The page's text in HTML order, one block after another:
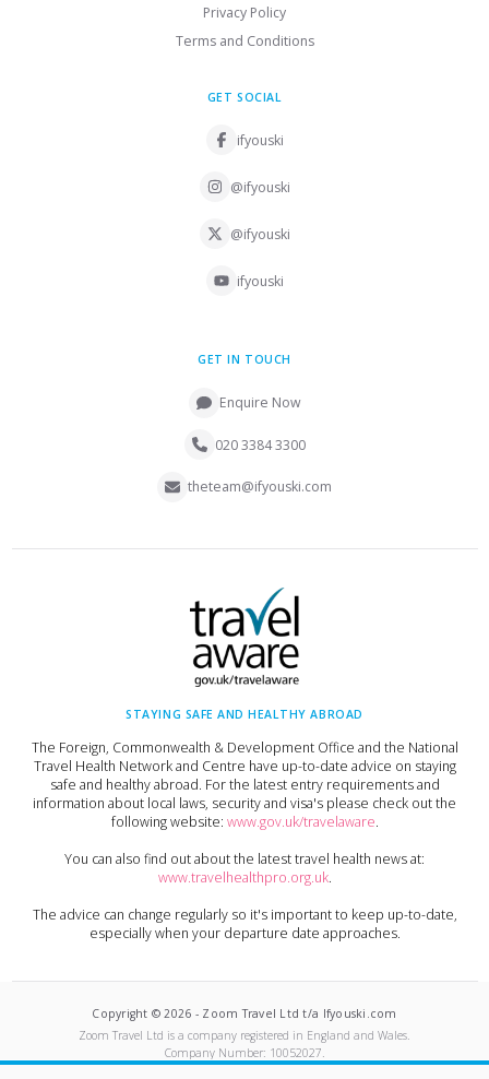
Privacy Policy
Terms and Conditions
GET SOCIAL
ifyouski
@ifyouski
@ifyouski
ifyouski
GET IN TOUCH
Enquire Now
020 3384 3300
theteam@ifyouski.com
STAYING SAFE AND HEALTHY ABROAD
The Foreign, Commonwealth & Development Office and the National
Travel Health Network and Centre have up-to-date advice on staying
safe and healthy abroad. For the latest entry requirements and
information about local laws, security and visa's please check out the
following website: www.gov.uk/travelaware.
You can also find out about the latest travel health news at:
www.travelhealthpro.org.uk.
The advice can change regularly so it's important to keep up-to-date,
especially when your departure date approaches.
Copyright ©2026 - Zoom Travel Ltd t/a Ifyouski.com
Zoom Travel Ltd is a company registered in England and Wales.
Company Number: 10052027.